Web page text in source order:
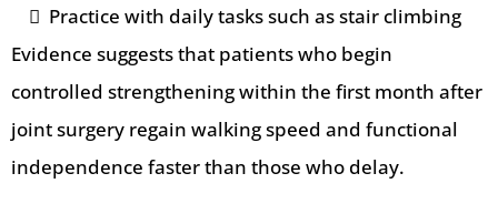
Practice with daily tasks such as stair climbing
Evidence suggests that patients who begin
controlled strengthening within the first month after
joint surgery regain walking speed and functional
independence faster than those who delay.